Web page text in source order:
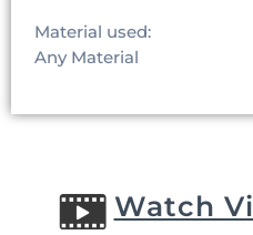
Material used:
Any Material
Watch